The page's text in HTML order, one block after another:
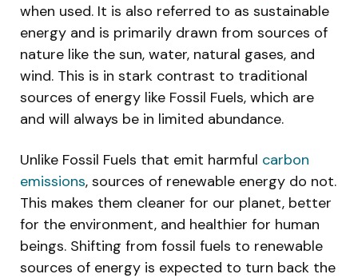
when used. It is also referred to as sustainable
energy and is primarily drawn from sources of
nature like the sun, water, natural gases, and
wind. This is in stark contrast to traditional
sources of energy like Fossil Fuels, which are
and will always be in limited abundance.
Unlike Fossil Fuels that emit harmful carbon
emissions, sources of renewable energy do not.
This makes them cleaner for our planet, better
for the environment, and healthier for human
beings. Shifting from fossil fuels to renewable
sources of energy is expected to turn back the